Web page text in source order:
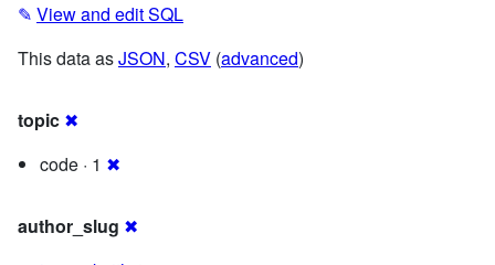
✎ View and edit SQL
This data asJSON, CSV (advanced)
topic ✖
code · 1 ✖
author_slug ✖